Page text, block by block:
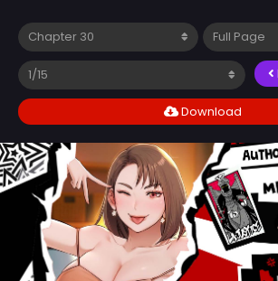
Download